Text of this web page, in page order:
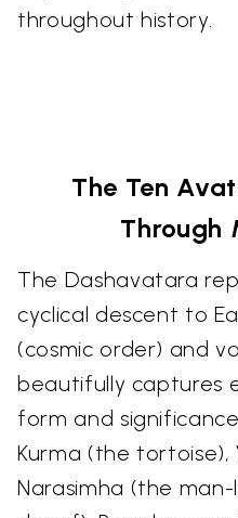
throughout history.
The Ten
Through
The Dashavatara
cyclical descent to
(cosmic order) and
beautifully captures
form and
Kurma (the
Narasimha (the